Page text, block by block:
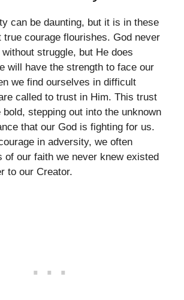
can be daunting, but it is in these
true courage flourishes. God never
struggle, but He does
will have the strength to face our
we find ourselves in difficult
called to trust in Him. This trust
stepping out into the unknown
that our God is fighting for us.
in adversity, we often
of our faith we never knew existed
to our Creator.